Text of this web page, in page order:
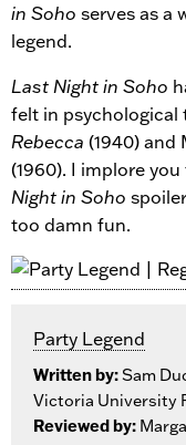
in Soho serves as a
legend.
Last Night in Soho
felt in psychological
Rebecca (1940) and
(1960). I implore
Night in Soho
too damn fun.
Party Legend
Written by:Sam
Victoria University
Reviewed by: